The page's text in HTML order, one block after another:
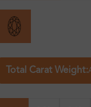
Total Carat Weight: